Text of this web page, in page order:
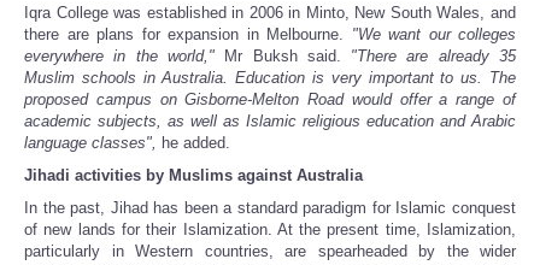
Iqra College was established in 2006 in Minto, New South Wales, and
there are plans for expansion in Melbourne. "We want our colleges
everywhere in the world,"Mr Buksh said. "There are already 35
Muslim schools in Australia. Education is very important to us. The
proposed campus on Gisborne-Melton Road would offer a range of
academic subjects, as well as Islamic religious education and Arabic
language classes", he added.
Jihadi activities by Muslims against Australia
In the past, Jihad has been a standard paradigm for Islamic conquest
of new lands for their Islamization. At the present time, Islamization,
particularly in Western countries, are spearheaded by the wider